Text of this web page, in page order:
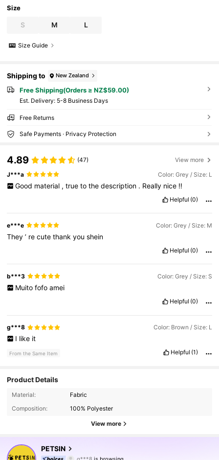
Size
S M L
Size Guide
Shipping to New Zealand
Free Shipping(Orders ≥ NZ$59.00)
​Est. Delivery: 5-8 Business Days
Free Returns
Safe Payments · Privacy Protection
4.89 (47) View more
J***a Color: Grey / Size: L
Good material , true to the description . Really nice !!
Helpful (0)
e***e Color: Grey / Size: M
They’ recutethankyoushein
Helpful (0)
b***3 Color: Grey / Size: S
Muito fofo amei
Helpful (0)
g***8 Color: Brown / Size: L
I like it
From the Same Item Helpful (1)
Product Details
Material:
Fabric
Composition:
100% Polyester
View more
PETSIN
218K Followers